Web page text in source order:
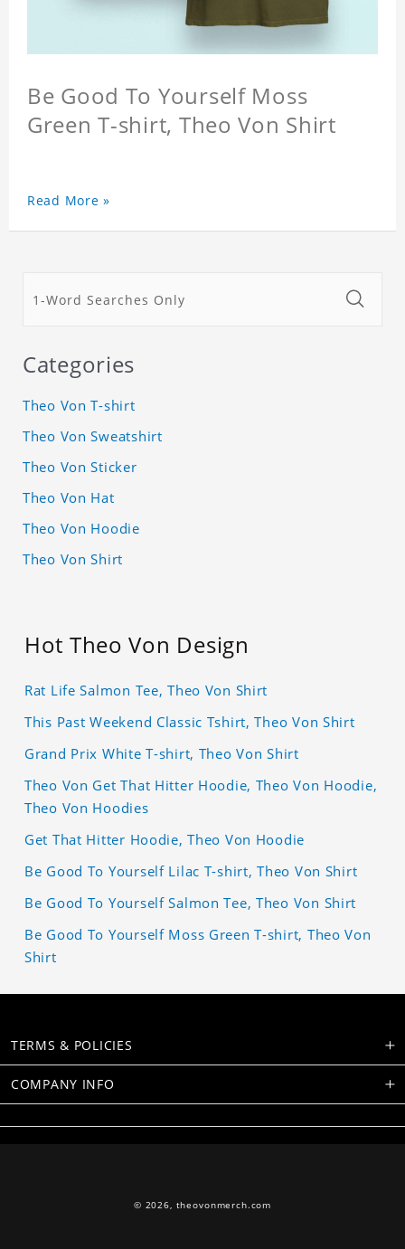
Be Good To Yourself Moss
Green T-shirt, Theo Von Shirt
Read More »
Categories
Theo Von T-shirt
Theo Von Sweatshirt
Theo Von Sticker
Theo Von Hat
Theo Von Hoodie
Theo Von Shirt
Hot Theo Von Design
Rat Life Salmon Tee, Theo Von Shirt
This Past Weekend Classic Tshirt, Theo Von Shirt
Grand Prix White T-shirt, Theo Von Shirt
Theo Von Get That Hitter Hoodie, Theo Von Hoodie,
Theo Von Hoodies
Get That Hitter Hoodie, Theo Von Hoodie
Be Good To Yourself Lilac T-shirt, Theo Von Shirt
Be Good To Yourself Salmon Tee, Theo Von Shirt
Be Good To Yourself Moss Green T-shirt, Theo Von
Shirt
TERMS & POLICIES
COMPANY INFO
© 2026, theovonmerch.com